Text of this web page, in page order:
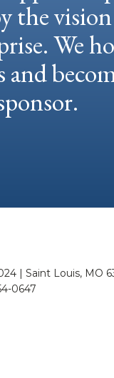
the
We
| Saint Louis, MO
0647